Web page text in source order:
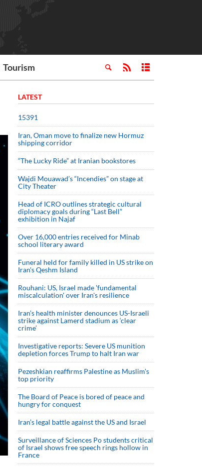
Tourism
LATEST
15391
Iran, Oman move to finalize new Hormuz
shipping corridor
“The Lucky Ride” at Iranian bookstores
Wajdi Mouawad’s “Incendies” on stage at
City Theater
Head of ICRO outlines strategic cultural
diplomacy goals during “Last Bell”
exhibition in Najaf
Over 16,000 entries received for Minab
school literary award
Funeral held for family killed in US strike on
Iran's Qeshm Island
Rouhani: US, Israel made 'fundamental
miscalculation' over Iran's resilience
Iran’s health minister denounces US-Israeli
strike against Lamerd stadium as ‘clear
crime’
Investigative reports: Severe US munition
depletion forces Trump to halt Iran war
Pezeshkian reaffirms Palestine as Muslim's
top priority
The Board of Peace is bored of peace and
hungry for conquest
Iran’s legal battle against the US and Israel
Surveillance of Sciences Po students critical
of Israel shows free speech rings hollow in
France